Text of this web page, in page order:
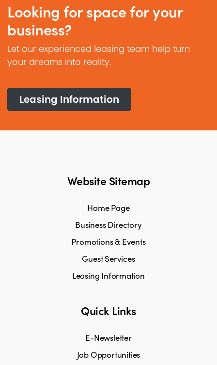
Looking for space for your
business?
Let our experienced leasing team help turn
your dreams into reality.
Leasing Information
Website Sitemap
Home Page
Business Directory
Promotions & Events
Guest Services
Leasing Information
Quick Links
E-Newsletter
Job Opportunities